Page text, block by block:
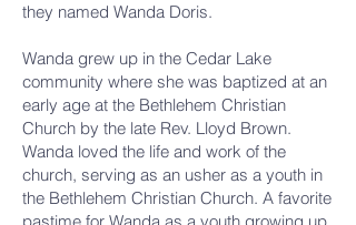
they named Wanda Doris.
Wanda grew up in the Cedar Lake
community where she was baptized at an
early age at the Bethlehem Christian
Church by the late Rev. Lloyd Brown.
Wanda loved the life and work of the
church, serving as an usher as a youth in
the Bethlehem Christian Church. A favorite